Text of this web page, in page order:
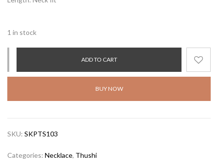
1 in stock
ADD TO CART
BUY NOW
SKU: SKPTS103
Categories: Necklace, Thushi